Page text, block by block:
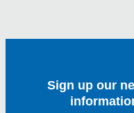
Sign up our